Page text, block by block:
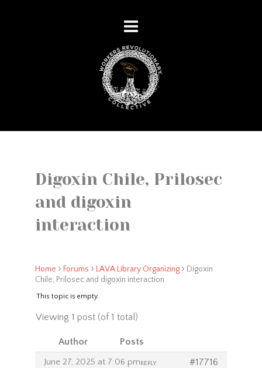
Digoxin Chile, Prilosec
and digoxin
interaction
Home › Forums › LAVA Library Organizing › Digoxin
Chile, Prilosec and digoxin interaction
This topic is empty.
Viewing 1 post (of 1 total)
Author Posts
June 27, 2025 at 7:06 pm #17716
REPLY